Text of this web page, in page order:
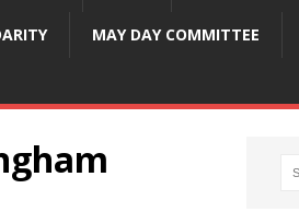
MAY DAY COMMITTEE